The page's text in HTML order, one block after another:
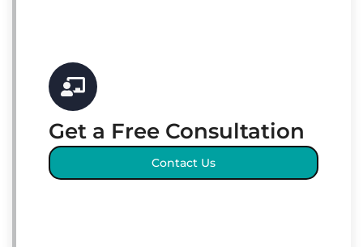
Get a Free Consultation
Contact Us